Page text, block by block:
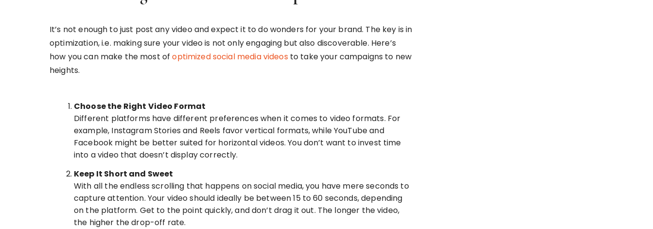
It’s not enough to just post any video and expect it to do wonders for your brand. The key is in
optimization, i.e. making sure your video is not only engaging but also discoverable. Here’s
how you can make the most ofoptimized social media videos to take your campaigns to new
heights.
Choose the Right Video Format
Different platforms have different preferences when it comes to video formats. For
example, Instagram Stories and Reels favor vertical formats, while YouTube and
Facebook might be better suited for horizontal videos. You don’t want to invest time
into a video that doesn’t display correctly.
Keep It Short and Sweet
With all the endless scrolling that happens on social media, you have mere seconds to
capture attention. Your video should ideally be between 15 to 60 seconds, depending
on the platform. Get to the point quickly, and don’t drag it out. The longer the video,
the higher the drop-off rate.